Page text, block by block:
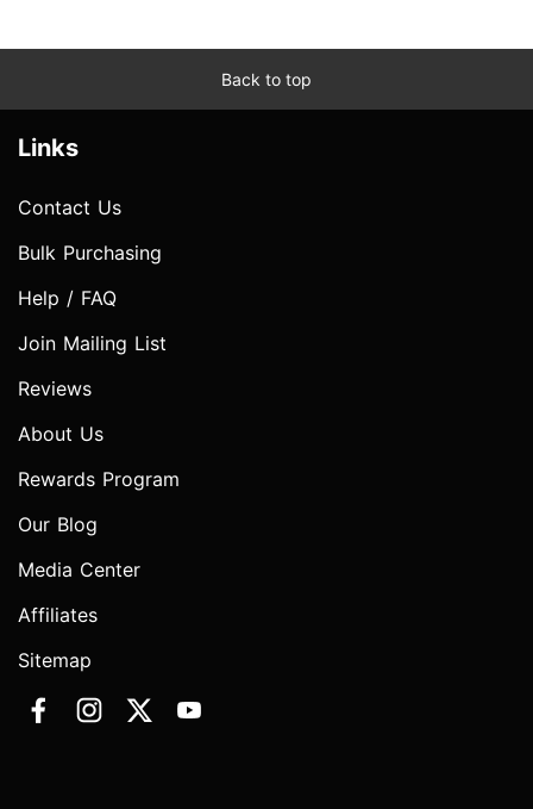
Back to top
Links
Contact Us
Bulk Purchasing
Help / FAQ
Join Mailing List
Reviews
About Us
Rewards Program
Our Blog
Media Center
Affiliates
Sitemap